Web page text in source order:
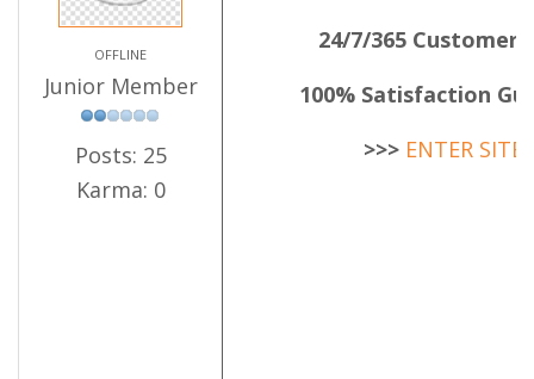
OFFLINE
Junior Member
Posts: 25
Karma: 0
24/7/365 Customer
100% Satisfaction
>>> ENTER SITE